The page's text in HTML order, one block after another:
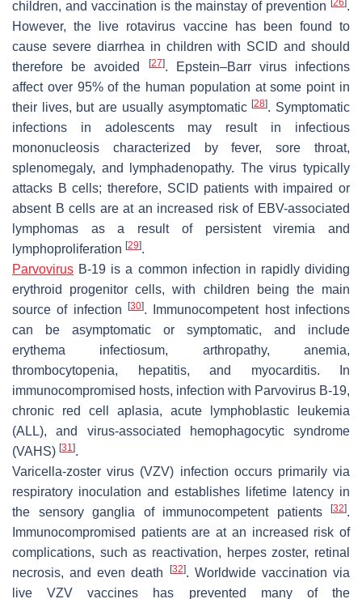
children, and vaccination is the mainstay of prevention [26].
However, the live rotavirus vaccine has been found to
cause severe diarrhea in children with SCID and should
therefore be avoided
[27]. Epstein–Barr virus infections
affect over 95% of the human population at some point in
their lives, but are usually asymptomatic[28]. Symptomatic
infections in adolescents may result in infectious
mononucleosis characterized by fever, sore throat,
splenomegaly, and lymphadenopathy. The virus typically
attacks B cells; therefore, SCID patients with impaired or
absent B cells are at an increased risk of EBV-associated
lymphomas as a result of persistent viremia and
lymphoproliferation [29].
Parvovirus B-19 is a common infection in rapidly dividing
erythroid progenitor cells, with children being the main
source of infection
[30]. Immunocompetent host infections
can be asymptomatic or symptomatic, and include
erythema infectiosum, arthropathy, anemia,
thrombocytopenia, hepatitis, and myocarditis. In
immunocompromised hosts, infection with Parvovirus B-19,
chronic red cell aplasia, acute lymphoblastic leukemia
(ALL), and virus-associated hemophagocytic syndrome
(VAHS) [31].
Varicella-zoster virus (VZV) infection occurs primarily via
respiratory inoculation and establishes lifetime latency in
the sensory ganglia of immunocompetent patients
[32].
Immunocompromised patients are at an increased risk of
complications, such as reactivation, herpes zoster, retinal
necrosis, and even death
[32]. Worldwide vaccination via
live VZV vaccines has prevented many of the